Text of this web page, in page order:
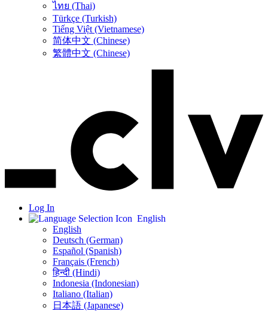
ไทย (Thai)
Türkçe (Turkish)
Tiếng Việt (Vietnamese)
简体中文 (Chinese)
繁體中文 (Chinese)
Log In
English
English
Deutsch (German)
Español (Spanish)
Français (French)
हिन्दी (Hindi)
Indonesia (Indonesian)
Italiano (Italian)
日本語 (Japanese)